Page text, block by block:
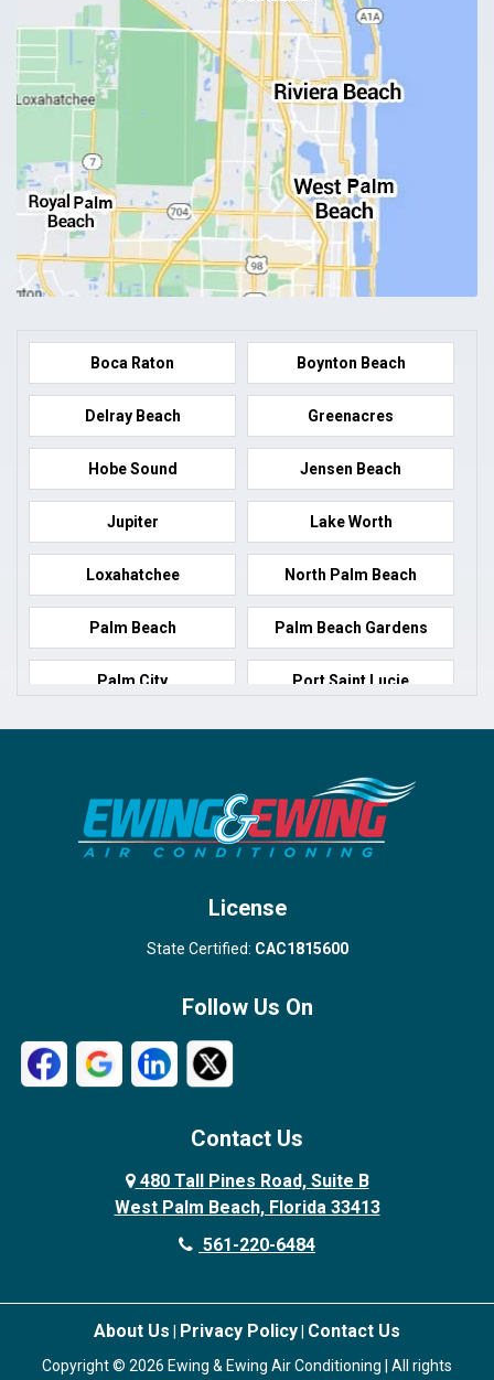
Boca Raton Boynton Beach
Delray Beach Greenacres
Hobe Sound Jensen Beach
Jupiter Lake Worth
Loxahatchee North Palm Beach
Palm Beach Palm Beach Gardens
Palm City Port Saint Lucie
Port Salerno Royal Palm Beach
Wellington
West Palm Beach
License
State Certified: CAC1815600
Follow Us On
Contact Us
480 Tall Pines Road, Suite B
West Palm Beach, Florida 33413
561-220-6484
About Us Privacy Policy Contact Us
Copyright © 2026 Ewing & Ewing Air Conditioning | All rights